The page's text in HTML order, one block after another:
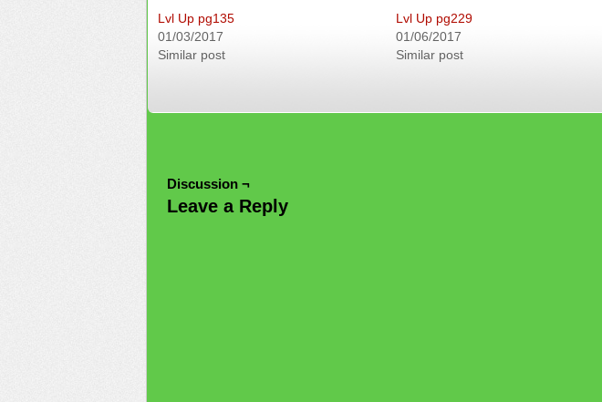
Lvl Up pg135
01/03/2017
Similar post
Lvl Up pg229
01/06/2017
Similar post
Discussion ¬
Leave a Reply